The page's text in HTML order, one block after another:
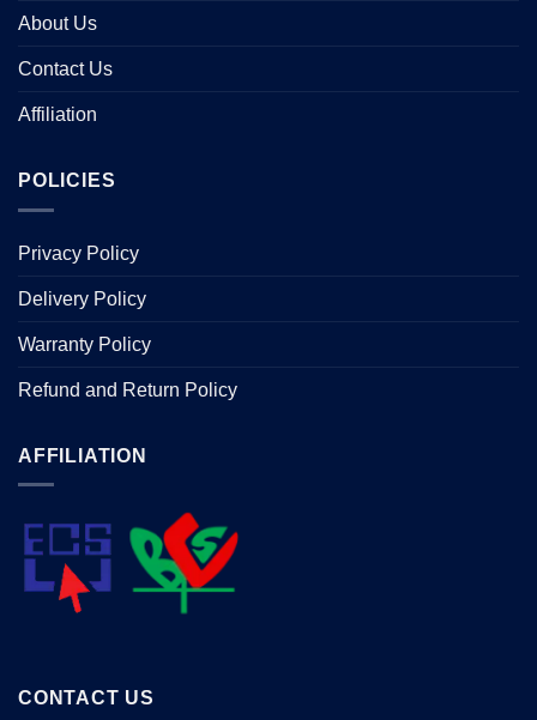
About Us
Contact Us
Affiliation
POLICIES
Privacy Policy
Delivery Policy
Warranty Policy
Refund and Return Policy
AFFILIATION
CONTACT US